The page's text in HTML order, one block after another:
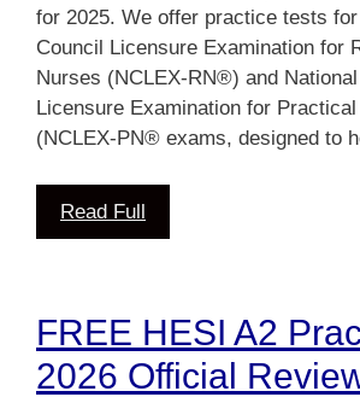
for 2025. We offer practice tests
Council Licensure Examination for
Nurses (NCLEX-RN®) and
Licensure Examination for
(NCLEX-PN® exams, designed to
Read Full
FREE HESI A2
2026 Official